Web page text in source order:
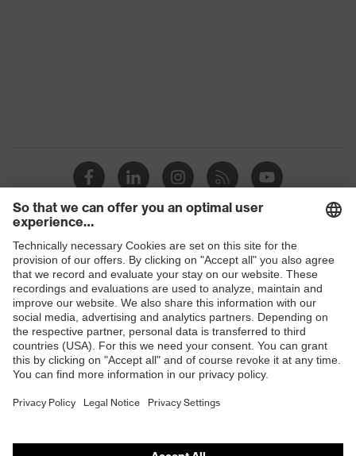
Shops
B2B online shop
Online shop for laser protection products
E | 3 Store
Purchasing assistants